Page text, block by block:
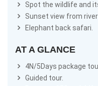
migratory, 55 different
recorded Within the 153 m.
There are many ways to
through the park are main
experience. Besides bird
show and dolphin
Spot the wildlife and
Sunset view from river
Elephant back safari.
AT A GLANCE
4N/5Days package
Guided tour.